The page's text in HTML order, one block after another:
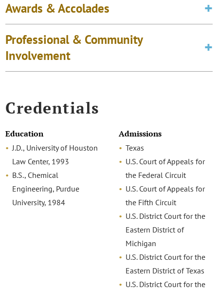
Awards & Accolades
Professional & Community
Involvement
Credentials
Education
J.D., University of Houston
Law Center, 1993
B.S., Chemical
Engineering, Purdue
University, 1984
Admissions
Texas
U.S. Court of Appeals for
the Federal Circuit
U.S. Court of Appeals for
the Fifth Circuit
U.S. District Court for the
Eastern District of
Michigan
U.S. District Court for the
Eastern District of Texas
U.S. District Court for the